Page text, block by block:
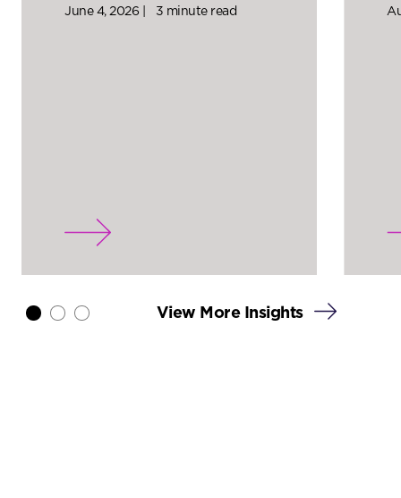
June 4, 2026 | 3 minute read
View More Insights